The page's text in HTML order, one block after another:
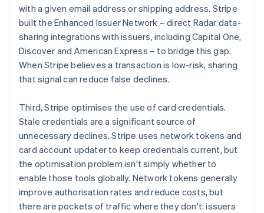
with a given email address or shipping address. Stripe
built the Enhanced Issuer Network – direct Radar data-
sharing integrations with issuers, including Capital One,
Discover and American Express – to bridge this gap.
When Stripe believes a transaction is low-risk, sharing
that signal can reduce false declines.
Third, Stripe optimises the use of card credentials.
Stale credentials are a significant source of
unnecessary declines. Stripe uses network tokens and
card account updater to keep credentials current, but
the optimisation problem isn't simply whether to
enable those tools globally. Network tokens generally
improve authorisation rates and reduce costs, but
there are pockets of traffic where they don't: issuers